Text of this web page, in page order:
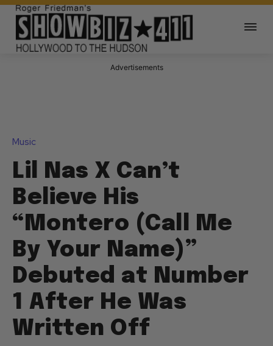
Advertisements
Music
Lil Nas X Can’t
Believe His
“Montero (Call Me
By Your Name)”
Debuted at Number
1 After He Was
Written Off